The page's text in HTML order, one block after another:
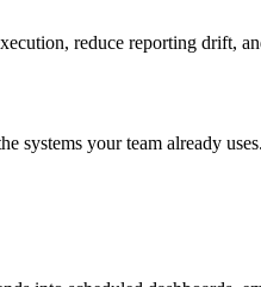
reduce reporting drift,
systems your team already uses.